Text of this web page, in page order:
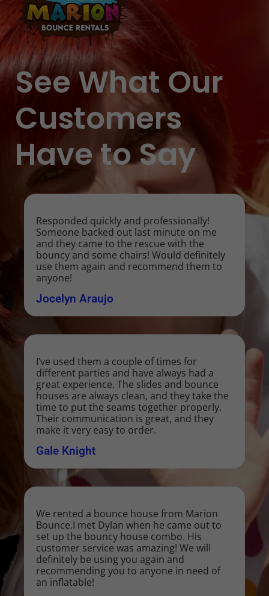
See What Our
Customers
Have to Say
Responded quickly and professionally!
Someone backed out last minute on me
and they came to the rescue with the
bouncy and some chairs! Would definitely
use them again and recommend them to
anyone!
Jocelyn Araujo
I’ve used them a couple of times for
different parties and have always had a
great experience. The slides and bounce
houses are always clean, and they take the
time to put the seams together properly.
Their communication is great, and they
make it very easy to order.
Gale Knight
We rented a bounce house from Marion
Bounce.I met Dylan when he came out to
set up the bouncy house combo. His
customer service was amazing! We will
definitely be using you again and
recommending you to anyone in need of
an inflatable!